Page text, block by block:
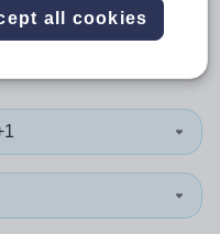
Oman
all cookies